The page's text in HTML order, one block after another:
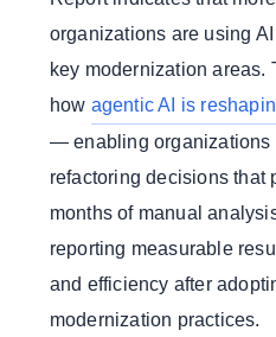
organizations are using
key modernization areas.
how agentic AI is
— enabling organizations
refactoring decisions that
months of manual
reporting measurable
and efficiency after
modernization practices.